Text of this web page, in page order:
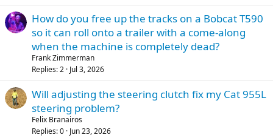
How do you free up the tracks on a Bobcat T590
so it can roll onto a trailer with a come-along
when the machine is completely dead?
Frank Zimmerman
Replies 2 Jul 3, 2026
Will adjusting the steering clutch fix my Cat 955L
steering problem?
Felix Branairos
Replies 0 Jun 23, 2026